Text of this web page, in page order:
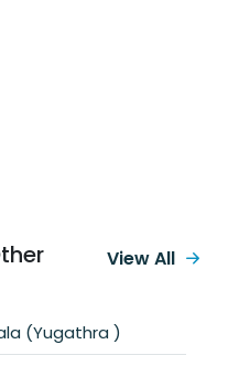
(Yugathra )
View All